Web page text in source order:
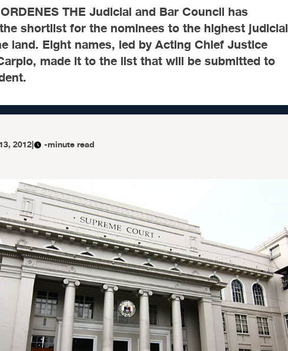
THE Judicial and Bar Council has
shortlist for the nominees to the highest judicial
land. Eight names, led by Acting Chief Justice
made it to the list that will be submitted to
2012| -minute read